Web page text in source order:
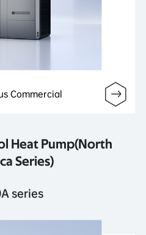
Commercial
Heat Pump(North
Series)
series